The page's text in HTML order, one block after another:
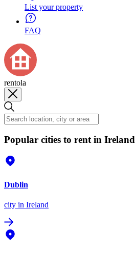
List your property
FAQ
rentola
Popular cities to rent in Ireland
Dublin
city in Ireland